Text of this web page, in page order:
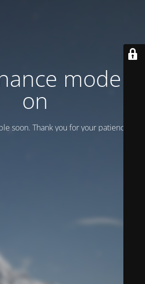
mode is
on
soon. Thank you for your patience!